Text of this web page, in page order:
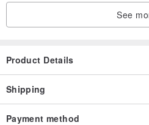
See
Product Details
Shipping
Payment method